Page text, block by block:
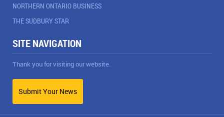
NORTHERN ONTARIO BUSINESS
THE SUDBURY STAR
SITE NAVIGATION
Thank you for visiting our website.
Submit Your News